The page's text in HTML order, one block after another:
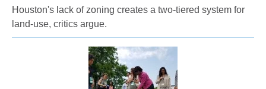
Houston's lack of zoning creates a two-tiered system for
land-use, critics argue.